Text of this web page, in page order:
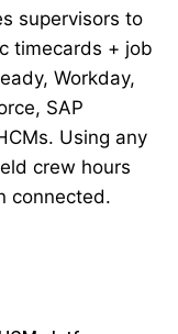
supervisors to
timecards + job
Workday,
SAP
Using any
crew hours
connected.